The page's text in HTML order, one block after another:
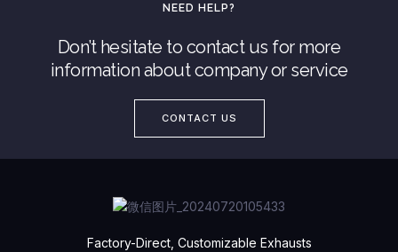
NEED HELP?
Don’t hesitate to contact us for more
information about company or service
CONTACT US
Factory-Direct, Customizable Exhausts